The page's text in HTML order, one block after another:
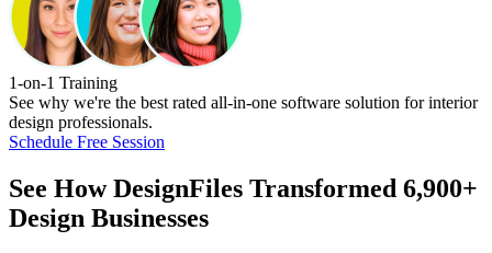
1-on-1 Training
See why we're the best rated all-in-one software solution for interior
design professionals.
Schedule Free Session
See HowDesignFiles Transformed 6,900+
Design Businesses